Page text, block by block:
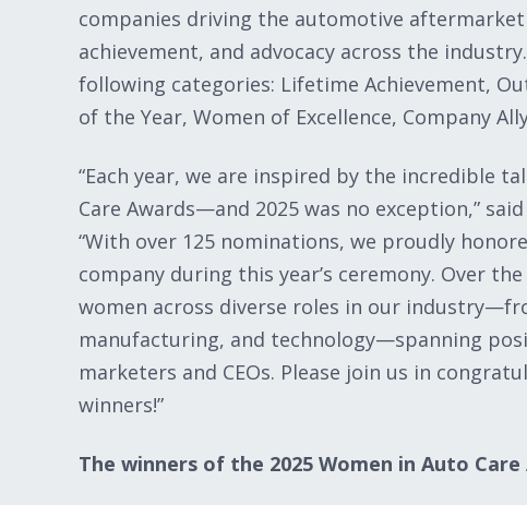
companies driving the automotive
achievement, and advocacy across the
following categories: Lifetime Achievement,
of the Year, Women of Excellence, Company
“Each year, we are inspired by the incredible
Care Awards—and 2025 was no exception,”
“With over 125 nominations, we proudly
company during this year’s ceremony. Over
women across diverse roles in our
manufacturing, and technology—spanning
marketers and CEOs. Please join us in
winners!”
The winners of the 2025 Women in Auto Care